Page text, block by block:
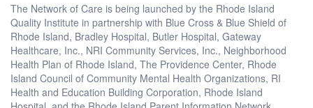
The Network of Care is being launched by the Rhode Island
Quality Institute in partnership with Blue Cross & Blue Shield of
Rhode Island, Bradley Hospital, Butler Hospital, Gateway
Healthcare, Inc., NRI Community Services, Inc., Neighborhood
Health Plan of Rhode Island, The Providence Center, Rhode
Island Council of Community Mental Health Organizations, RI
Health and Education Building Corporation, Rhode Island